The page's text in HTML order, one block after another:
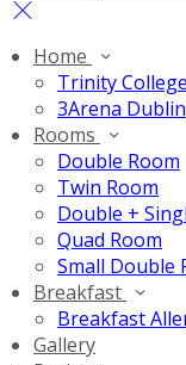
Home
Trinity
3Arena Dublin
Rooms
Double Room
Twin Room
Double +
Quad Room
Small Double
Breakfast
Breakfast
Gallery